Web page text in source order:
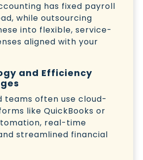
has fixed payroll
while outsourcing
into flexible, service-
aligned with your
and Efficiency
teams often use cloud-
like QuickBooks or
real-time
streamlined financial